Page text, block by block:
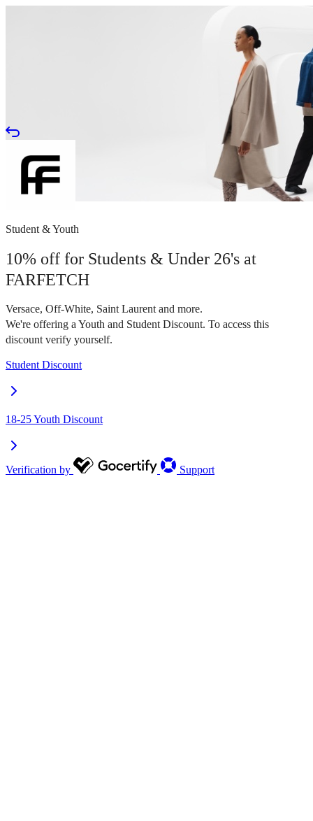
Student & Youth
10% off for Students & Under 26's at
FARFETCH
Versace, Off-White, Saint Laurent and more.
We're offering a Youth and Student Discount. To access this
discount verify yourself.
Student Discount
18-25 Youth Discount
Verification by Support